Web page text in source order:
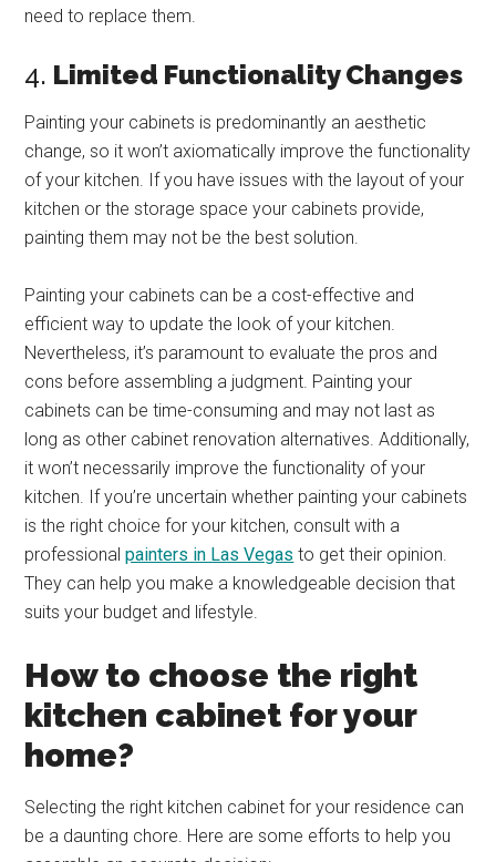
need to replace them.
4. Limited Functionality Changes
Painting your cabinets is predominantly an aesthetic
change, so it won’t axiomatically improve the functionality
of your kitchen. If you have issues with the layout of your
kitchen or the storage space your cabinets provide,
painting them may not be the best solution.
Painting your cabinets can be a cost-effective and
efficient way to update the look of your kitchen.
Nevertheless, it’s paramount to evaluate the pros and
cons before assembling a judgment. Painting your
cabinets can be time-consuming and may not last as
long as other cabinet renovation alternatives. Additionally,
it won’t necessarily improve the functionality of your
kitchen. If you’re uncertain whether painting your cabinets
is the right choice for your kitchen, consult with a
professionalpainters in Las Vegas to get their opinion.
They can help you make a knowledgeable decision that
suits your budget and lifestyle.
How to choose the right
kitchen cabinet for your
home?
Selecting the right kitchen cabinet for your residence can
be a daunting chore. Here are some efforts to help you